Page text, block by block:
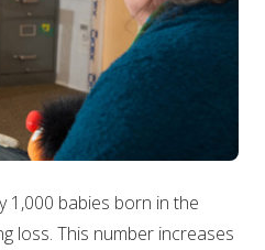
1,000 babies born in the
loss. This number increases